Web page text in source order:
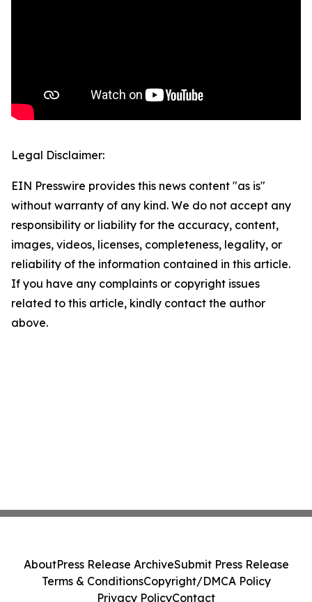
Legal Disclaimer:
EIN Presswire provides this news content "as is"
without warranty of any kind. We do not accept any
responsibility or liability for the accuracy, content,
images, videos, licenses, completeness, legality, or
reliability of the information contained in this article.
If you have any complaints or copyright issues
related to this article, kindly contact the author
above.
AboutPress Release ArchiveSubmit Press Release
Terms & ConditionsCopyright/DMCA Policy
Privacy PolicyContact